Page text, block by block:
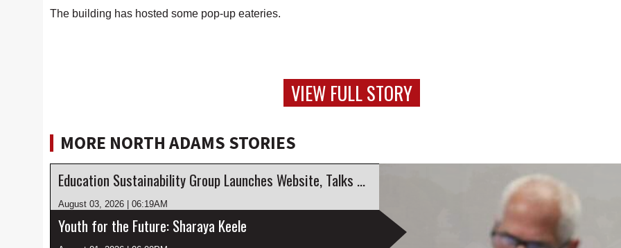
The building has hosted some pop-up eateries.
VIEW FULL STORY
MORE NORTH ADAMS STORIES
Education Sustainability Group Launches Website, Talks Engagement
August 03, 2026 | 06:19AM
Youth for the Future: Sharaya Keele